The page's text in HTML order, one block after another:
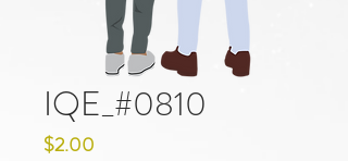
IQE_#0810
$2.00